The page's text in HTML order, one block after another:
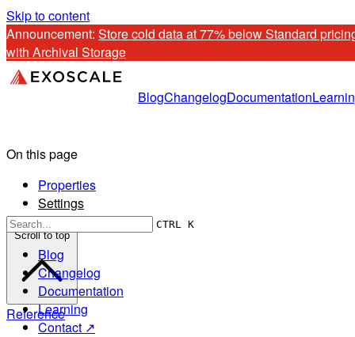
Skip to content
Announcement: Store cold data at 77% below Standard
with Archival Storage
BlogChangelogDocumentation
CTRL K
Blog
Changelog
Documentation
Learning
Contact ↗
On this page
Properties
Settings
Scroll to top
Reference